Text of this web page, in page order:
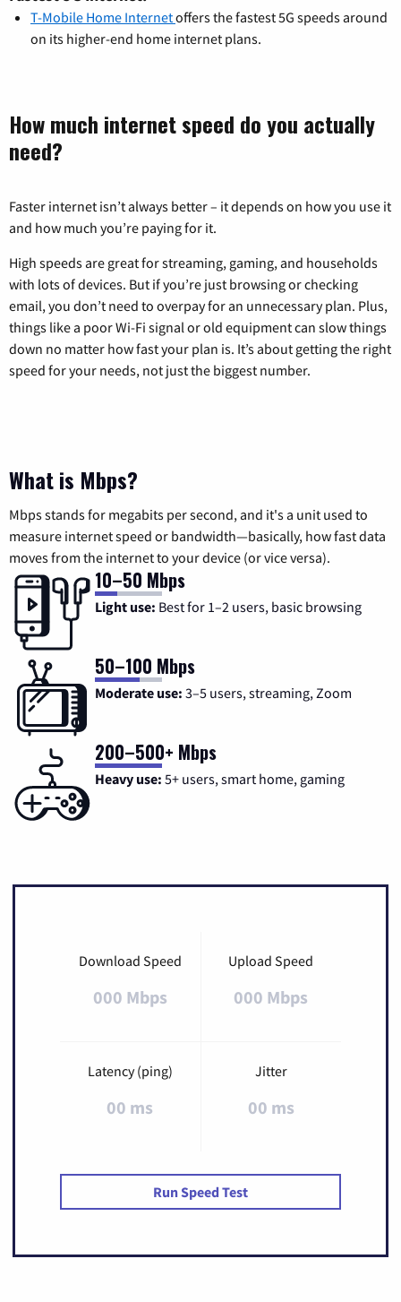
T-Mobile Home Internetoffers the fastest 5G speeds around
on its higher-end home internet plans.
How much internet speed do you actually
need?
Faster internet isn’t always better – it depends on how you use it
and how much you’re paying for it.
High speeds are great for streaming, gaming, and households
with lots of devices. But if you’re just browsing or checking
email, you don’t need to overpay for an unnecessary plan. Plus,
things like a poor Wi-Fi signal or old equipment can slow things
down no matter how fast your plan is. It’s about getting the right
speed for your needs, not just the biggest number.
What is Mbps?
Mbps stands for megabits per second, and it's a unit used to
measure internet speed or bandwidth—basically, how fast data
moves from the internet to your device (or vice versa).
10–50 Mbps
Light use: Best for 1–2 users, basic browsing
50–100 Mbps
Moderate use: 3–5 users, streaming, Zoom
200–500+ Mbps
Heavy use: 5+ users, smart home, gaming
Download Speed
000 Mbps
Upload Speed
000 Mbps
Latency (ping)
00 ms
Jitter
00 ms
Run Speed Test